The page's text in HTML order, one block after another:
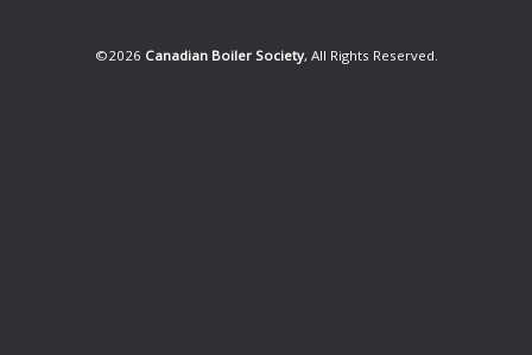
©2026 Canadian Boiler Society, All Rights Reserved.